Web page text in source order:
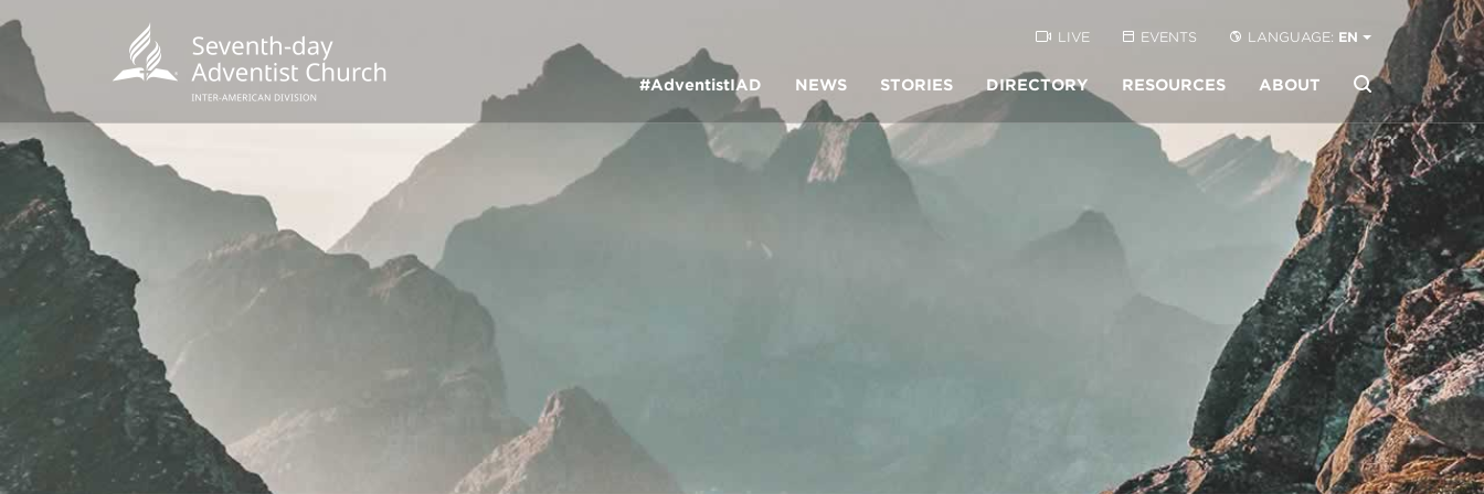
Week of Prayer 2023
history of the christian church
LIVE EVENTS LANGUAGE: EN
#AdventistIAD NEWS STORIES DIRECTORY RESOURCES ABOUT